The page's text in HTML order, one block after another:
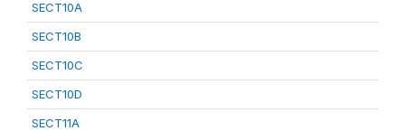
SECT10A
SECT10B
SECT10C
SECT10D
SECT11A